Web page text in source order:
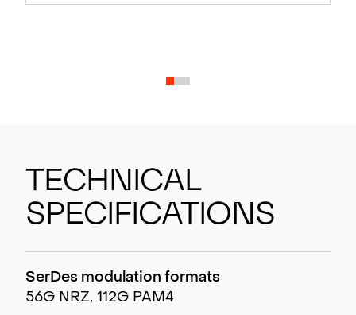
Technical
Specifications
SerDes modulation formats
56G NRZ, 112G PAM4